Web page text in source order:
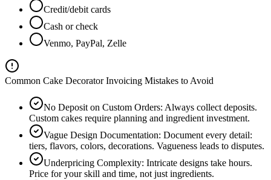
Credit/debit cards
Cash or check
Venmo, PayPal, Zelle
Common Cake Decorator Invoicing Mistakes to Avoid
No Deposit on Custom Orders: Always collect deposits.
Custom cakes require planning and ingredient investment.
Vague Design Documentation: Document every detail:
tiers, flavors, colors, decorations. Vagueness leads to disputes.
Underpricing Complexity: Intricate designs take hours.
Price for your skill and time, not just ingredients.